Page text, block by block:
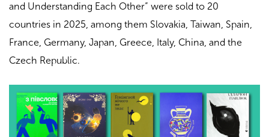
and Understanding Each Other” were sold to 20
countries in 2025, among them Slovakia, Taiwan, Spain,
France, Germany, Japan, Greece, Italy, China, and the
Czech Republic.